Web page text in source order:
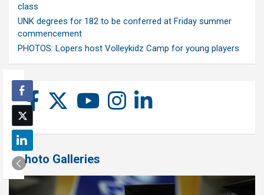
class
UNK degrees for 182 to be conferred at Friday summer
commencement
PHOTOS: Lopers host Volleykidz Camp for young players
Photo Galleries